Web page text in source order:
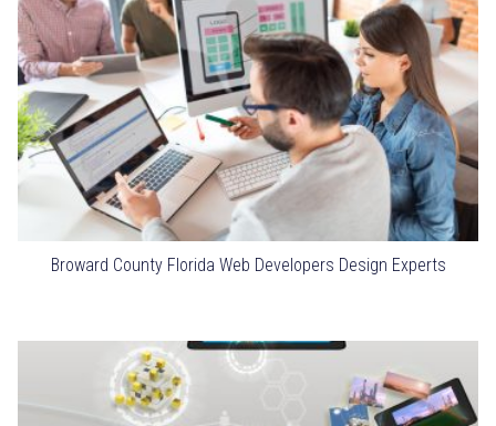
Broward County Florida Web Developers Design Experts